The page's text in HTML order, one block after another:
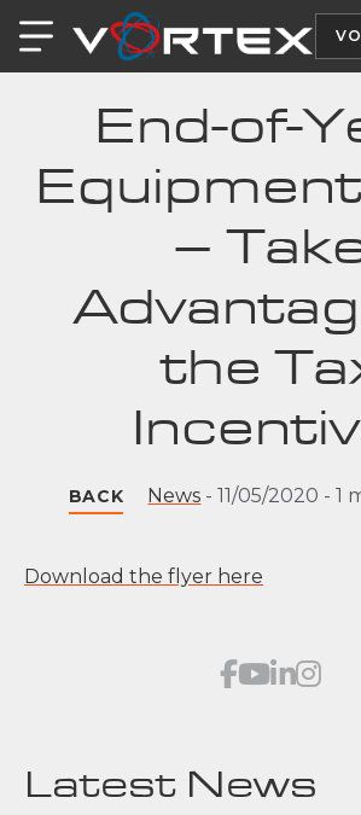
End-of-
–
the
BACK News -11/05/2020 -1
Download the flyer here
Latest News